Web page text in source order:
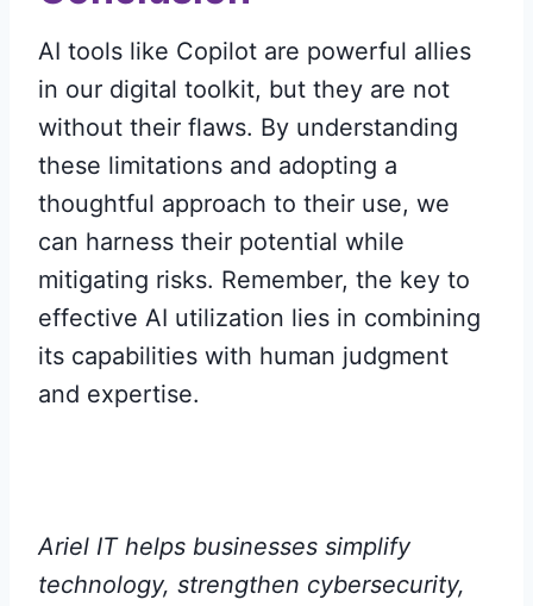
AI tools like Copilot are powerful allies
in our digital toolkit, but they are not
without their flaws. By understanding
these limitations and adopting a
thoughtful approach to their use, we
can harness their potential while
mitigating risks. Remember, the key to
effective AI utilization lies in combining
its capabilities with human judgment
and expertise.
Ariel IT helps businesses simplify
technology, strengthen cybersecurity,